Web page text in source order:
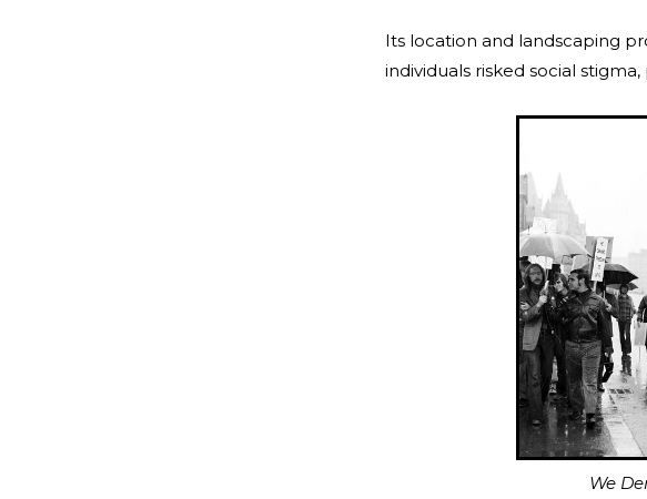
Its location and landscaping
individuals risked social
We Demand